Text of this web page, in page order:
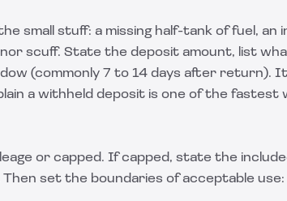
small stuff: a missing half-tank of fuel, an
scuff. State the deposit amount, list
(commonly 7 to 14 days after return).
a withheld deposit is one of the fastest
or capped. If capped, state the
set the boundaries of acceptable use: